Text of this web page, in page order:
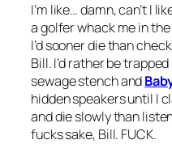
I’m like… damn, can’t I
a golfer whack me in
I’d sooner die than
Bill. I’d rather be
sewage stench and
hidden speakers until I
and die slowly than
fucks sake, Bill. FUCK.